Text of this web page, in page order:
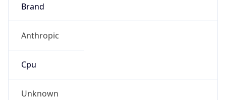
Brand
Anthropic
Cpu
Unknown